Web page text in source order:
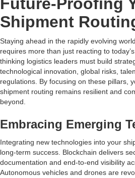
Future-Proofing
Shipment
Staying ahead in the rapidly evolving
requires more than just reacting to
thinking logistics leaders must build
technological innovation, global risks,
regulations. By focusing on these pillars,
shipment routing remains resilient and
beyond.
Embracing Emerging
Integrating new technologies into your
long-term success. Blockchain delivers
documentation and end-to-end visibility
Autonomous vehicles and drones are